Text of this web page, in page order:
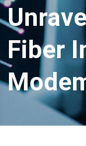
Fiber